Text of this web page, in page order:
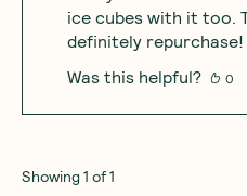
ice cubes with it too.
definitely repurchase!
Was this helpful? 0
Showing1 of1